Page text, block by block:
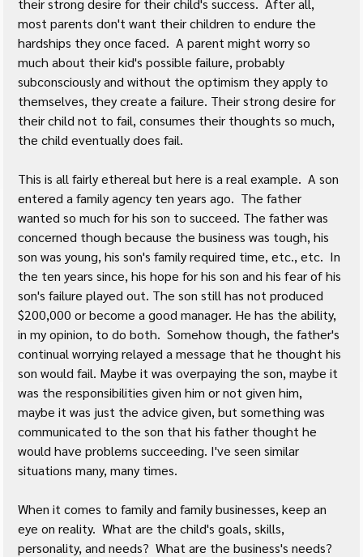
their strong desire for their child's success.  After all,
most parents don't want their children to endure the
hardships they once faced.  A parent might worry so
much about their kid's possible failure, probably
subconsciously and without the optimism they apply to
themselves, they create a failure. Their strong desire for
their child not to fail, consumes their thoughts so much,
the child eventually does fail.
This is all fairly ethereal but here is a real example.  A son
entered a family agency ten years ago.  The father
wanted so much for his son to succeed. The father was
concerned though because the business was tough, his
son was young, his son's family required time, etc., etc.  In
the ten years since, his hope for his son and his fear of his
son's failure played out. The son still has not produced
$200,000 or become a good manager. He has the ability,
in my opinion, to do both.  Somehow though, the father's
continual worrying relayed a message that he thought his
son would fail. Maybe it was overpaying the son, maybe it
was the responsibilities given him or not given him,
maybe it was just the advice given, but something was
communicated to the son that his father thought he
would have problems succeeding. I've seen similar
situations many, many times.
When it comes to family and family businesses, keep an
eye on reality.  What are the child's goals, skills,
personality, and needs?  What are the business's needs?